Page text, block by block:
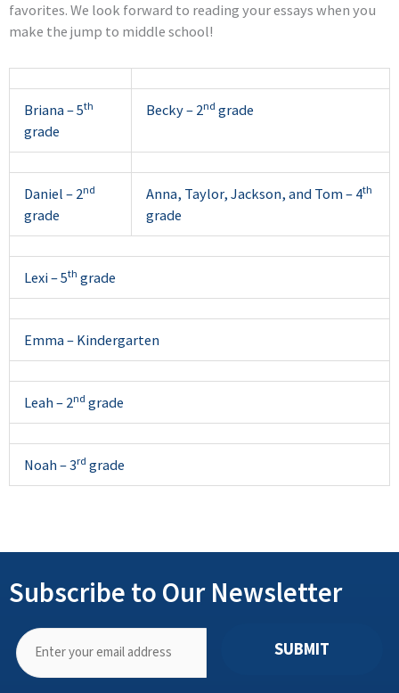
favorites. We look forward to reading your essays when you
make the jump to middle school!
Briana – 5th
grade
Becky – 2nd grade
Daniel – 2nd
grade
Anna, Taylor, Jackson, and Tom – 4th
grade
Lexi – 5th grade
Emma – Kindergarten
Leah – 2nd grade
Noah – 3rd grade
Subscribe to Our Newsletter
SUBMIT